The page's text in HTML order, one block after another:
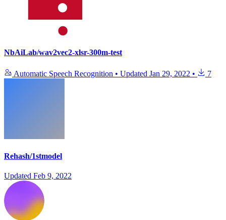
NbAiLab/wav2vec2-xlsr-300m-test
Automatic Speech Recognition • Updated Jan 29, 2022 • 7
Rehash/1stmodel
Updated Feb 9, 2022